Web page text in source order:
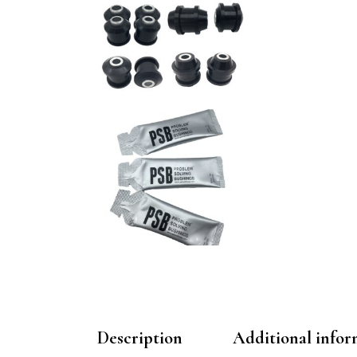
Description Additional